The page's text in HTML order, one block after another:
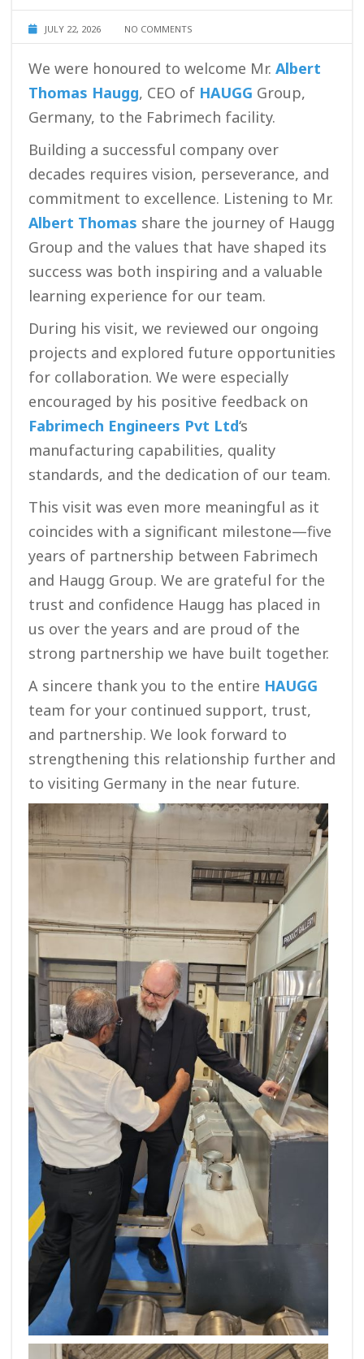
JULY 22, 2026 NO COMMENTS
We were honoured to welcome Mr. Albert
Thomas Haugg, CEO of HAUGG Group,
Germany, to the Fabrimech facility.
Building a successful company over
decades requires vision, perseverance, and
commitment to excellence. Listening to Mr.
Albert Thomas share the journey of Haugg
Group and the values that have shaped its
success was both inspiring and a valuable
learning experience for our team.
During his visit, we reviewed our ongoing
projects and explored future opportunities
for collaboration. We were especially
encouraged by his positive feedback on
Fabrimech Engineers Pvt Ltd‘s
manufacturing capabilities, quality
standards, and the dedication of our team.
This visit was even more meaningful as it
coincides with a significant milestone—five
years of partnership between Fabrimech
and Haugg Group. We are grateful for the
trust and confidence Haugg has placed in
us over the years and are proud of the
strong partnership we have built together.
A sincere thank you to the entire HAUGG
team for your continued support, trust,
and partnership. We look forward to
strengthening this relationship further and
to visiting Germany in the near future.